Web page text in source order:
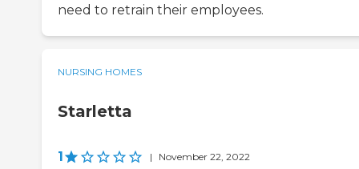
need to retrain their employees.
NURSING HOMES
Starletta
1 | November 22, 2022